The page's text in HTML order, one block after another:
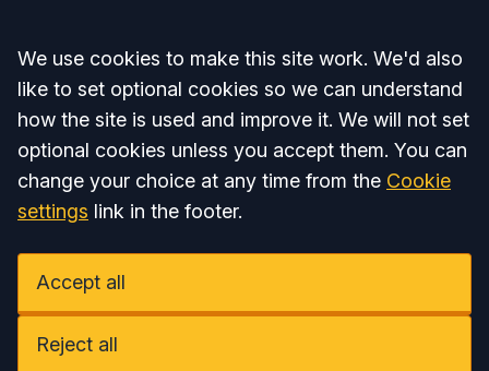
Accept all
We use cookies to make this site work. We'd also
like to set optional cookies so we can understand
how the site is used and improve it. We will not set
optional cookies unless you accept them. You can
change your choice at any time from the Cookie
settings link in the footer.
Accept all
Reject all